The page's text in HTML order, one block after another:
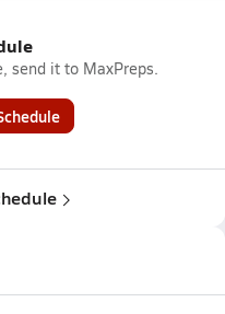
send it to MaxPreps.